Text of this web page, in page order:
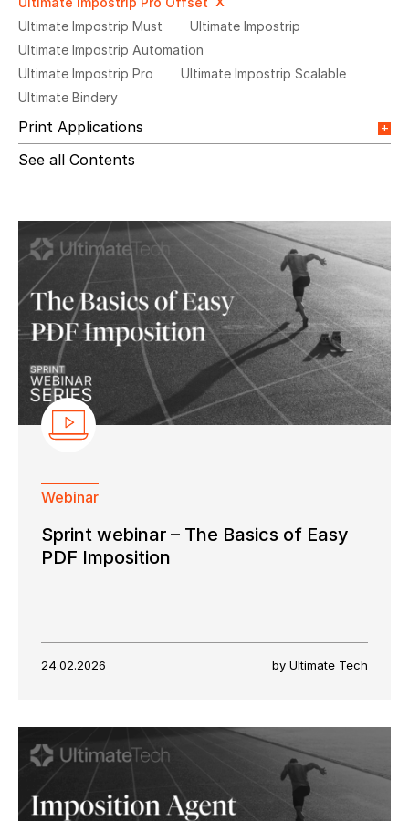
Ultimate Impostrip Must
Ultimate Impostrip
Ultimate Impostrip Automation
Ultimate Impostrip Pro
Ultimate Impostrip Scalable
Ultimate Bindery
Print Applications
Digital Packaging
Photo Specialty
Wide Format
Variable Booklets
Cards
See all Contents
Webinar
Sprint webinar – The Basics of Easy
PDF Imposition
24.02.2026 by Ultimate Tech